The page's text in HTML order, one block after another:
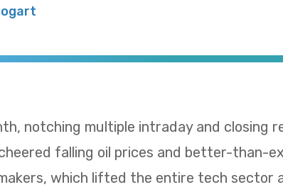
notching multiple intraday and closing
falling oil prices and better-than-
which lifted the entire tech sector